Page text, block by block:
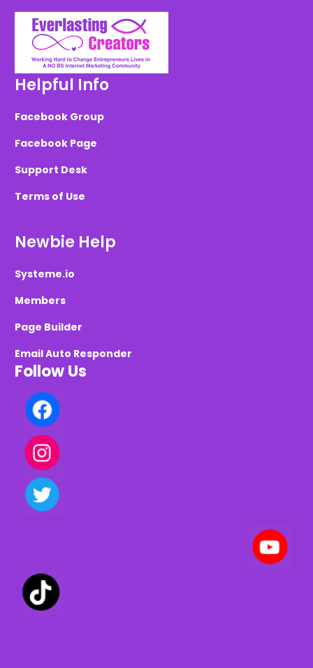
Helpful Info
Facebook Group
Facebook Page
Support Desk
Terms of Use
Newbie Help
Systeme.io
Members
Page Builder
Email Auto Responder
Follow Us